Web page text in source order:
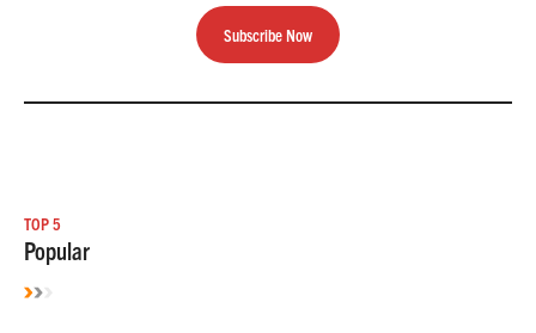
Subscribe Now
TOP 5
Popular